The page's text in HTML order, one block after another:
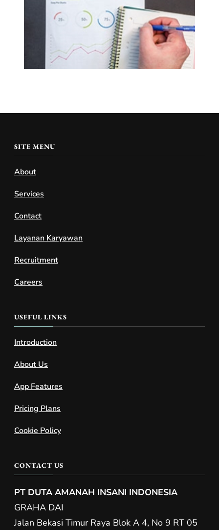
SITE MENU
About
Services
Contact
Layanan Karyawan
Recruitment
Careers
USEFUL LINKS
Introduction
About Us
App Features
Pricing Plans
Cookie Policy
CONTACT US
PT DUTA AMANAH INSANI INDONESIA
GRAHA DAI
Jalan Bekasi Timur Raya Blok A 4, No 9 RT 05